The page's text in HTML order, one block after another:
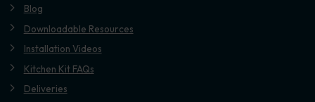
Blog
Downloadable Resources
Installation Videos
Kitchen Kit FAQs
Deliveries